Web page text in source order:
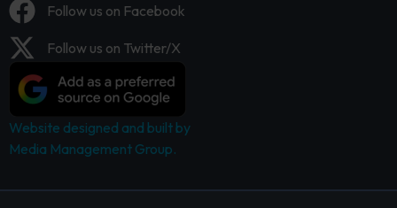
Follow us on Facebook
Follow us on Twitter/X
Website designed and built by
Media Management Group.